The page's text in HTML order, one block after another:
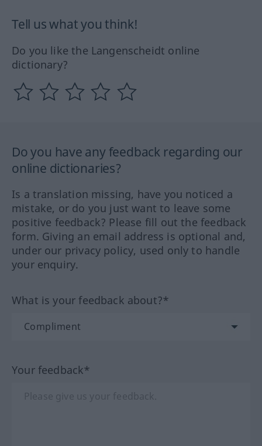
Tell us what you think!
Do you like the Langenscheidt online
dictionary?
Do you have any feedback regarding our
online dictionaries?
Is a translation missing, have you noticed a
mistake, or do you just want to leave some
positive feedback? Please fill out the feedback
form. Giving an email address is optional and,
under our privacy policy, used only to handle
your enquiry.
What is your feedback about?*
Your feedback*